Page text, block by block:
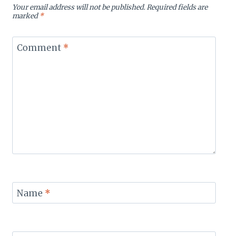
Your email address will not be published.Required fields are
marked*
Comment *
Name *